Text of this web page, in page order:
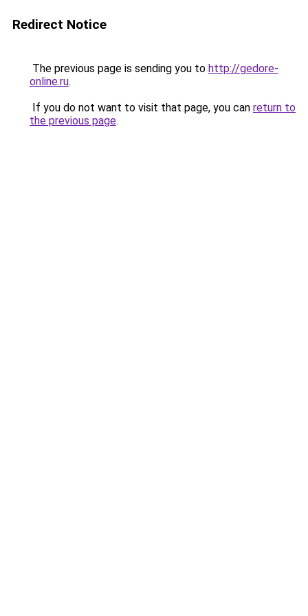
Redirect Notice
The previous page is sending you to http://gedore-
online.ru.
If you do not want to visit that page, you can return to
the previous page.